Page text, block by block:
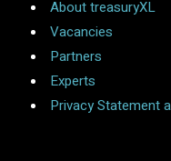
About treasuryXL
Vacancies
Partners
Experts
Privacy Statement